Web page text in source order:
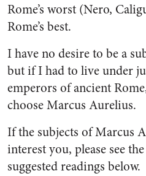
Rome’s worst (Nero,
Rome’s best.
I have no desire to be a
but if I had to live under
emperors of ancient
choose Marcus Aurelius.
If the subjects of Marcus
interest you, please see
suggested readings below.